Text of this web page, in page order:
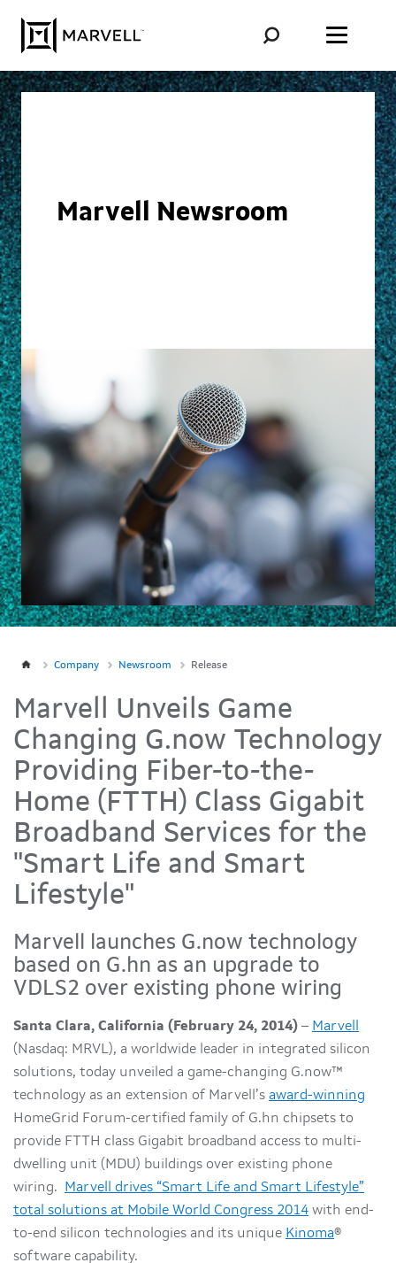
Marvell Newsroom
Company Newsroom Release
Marvell Unveils Game
Changing G.now Technology
Providing Fiber-to-the-
Home (FTTH) Class Gigabit
Broadband Services for the
"Smart Life and Smart
Lifestyle"
Marvell launches G.now technology
based on G.hn as an upgrade to
VDLS2 over existing phone wiring
Santa Clara, California (February 24, 2014) – Marvell
(Nasdaq: MRVL), a worldwide leader in integrated silicon
solutions, today unveiled a game-changing G.now™
technology as an extension of Marvell’s award-winning
HomeGrid Forum-certified family of G.hn chipsets to
provide FTTH class Gigabit broadband access to multi-
dwelling unit (MDU) buildings over existing phone
wiring.
Marvell drives “Smart Life and Smart Lifestyle”
total solutions at Mobile World Congress 2014 with end-
to-end silicon technologies and its unique Kinoma®
software capability.